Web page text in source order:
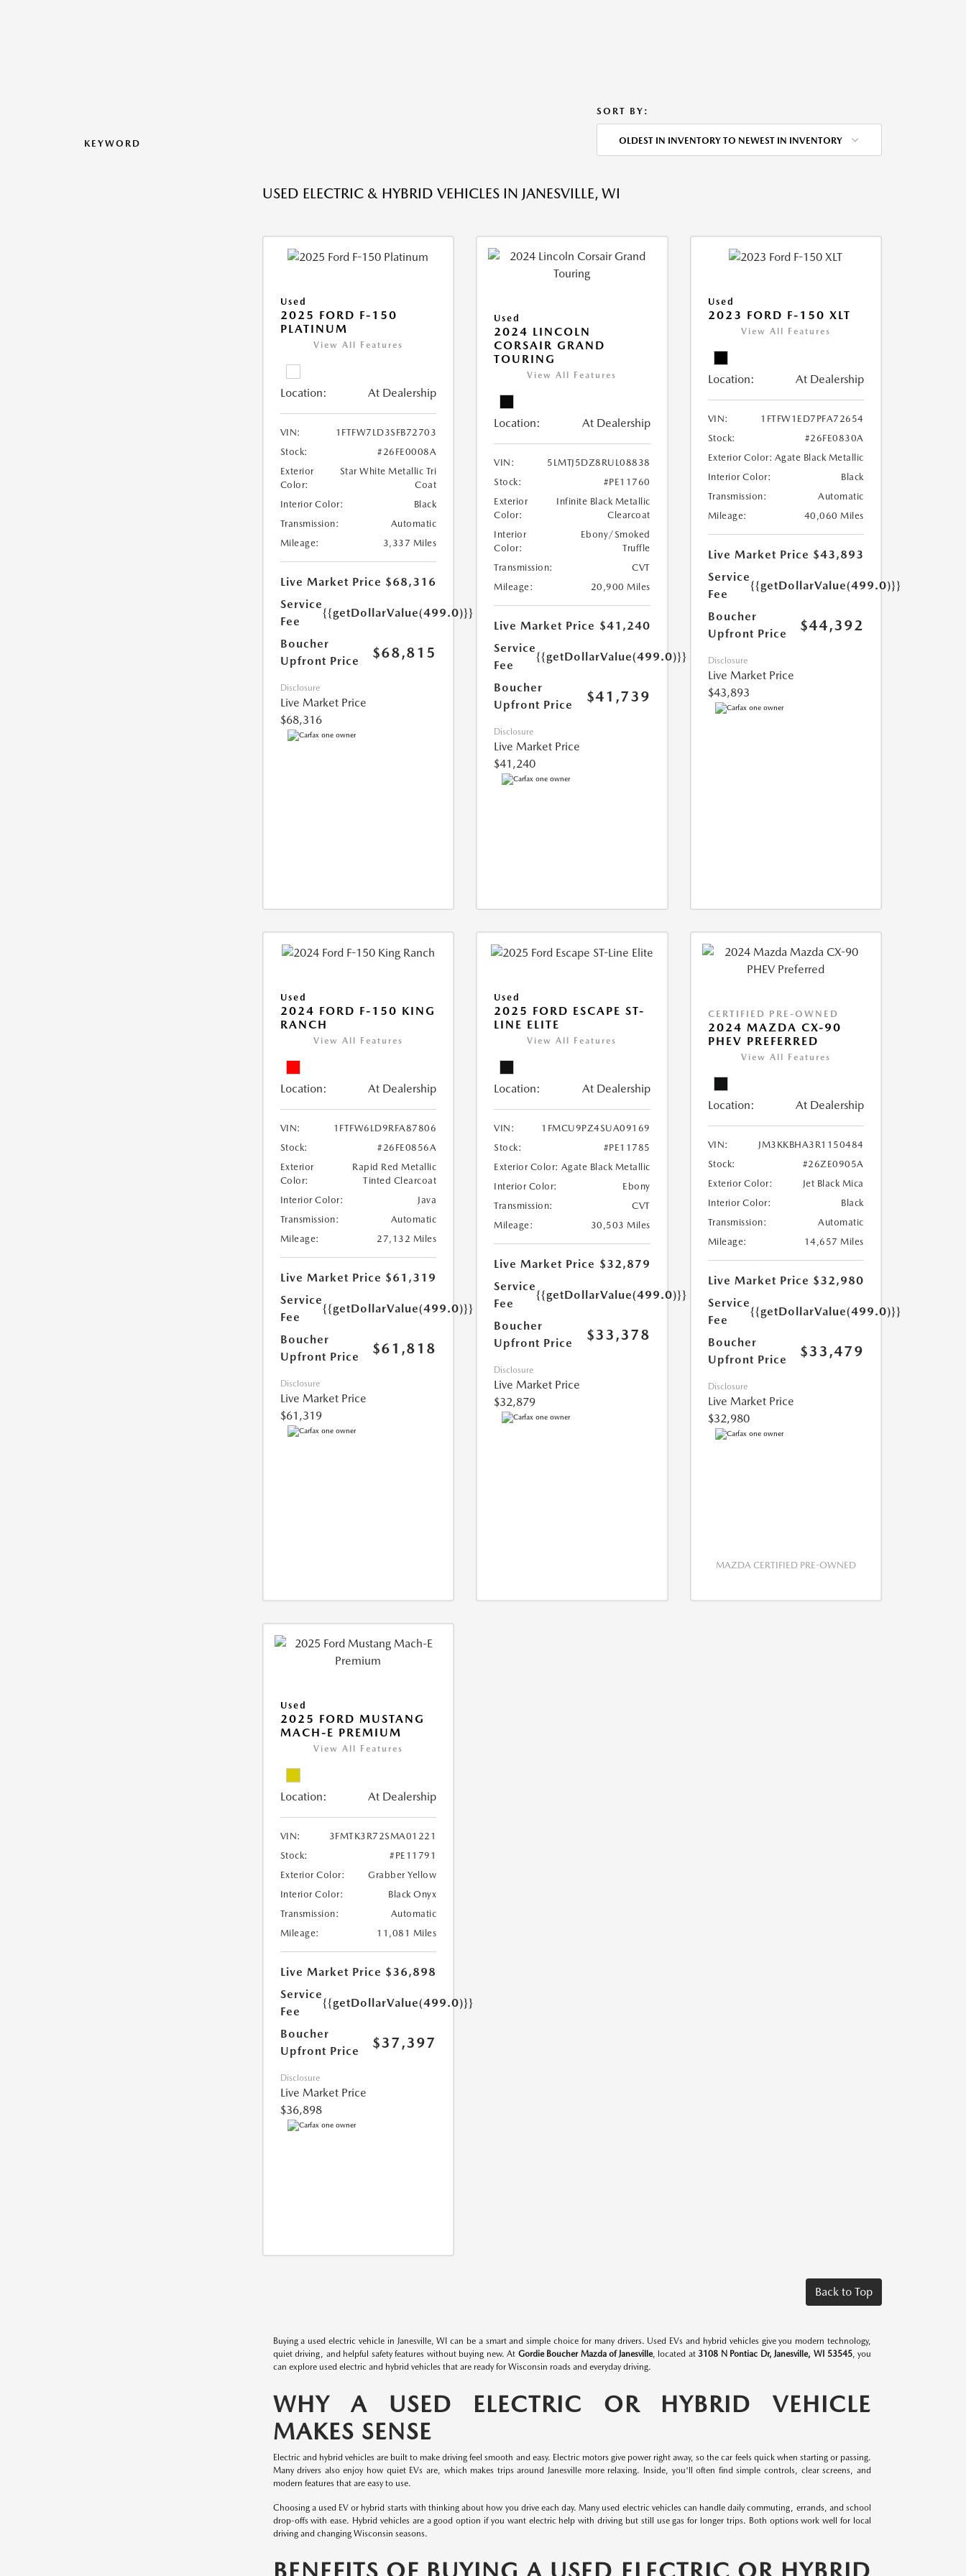
KEYWORD
SORT BY:
OLDEST IN INVENTORY TO NEWEST IN INVENTORY
USED ELECTRIC & HYBRID VEHICLES IN JANESVILLE, WI
Used
2025 FORD F-150
PLATINUM
View All Features
Location: At Dealership
VIN:
1FTFW7LD3SFB72703
Stock:
#26FE0008A
Exterior
Color:
Star White Metallic Tri
Coat
Interior Color:
Black
Transmission:
Automatic
Mileage:
3,337 Miles
Live Market Price $68,316
Service
Fee
{{getDollarValue(499.0)}}
Boucher
Upfront Price
$68,815
Disclosure
Live Market Price
$68,316
Used
2024 LINCOLN
CORSAIR GRAND
TOURING
View All Features
Location: At Dealership
VIN:
5LMTJ5DZ8RUL08838
Stock:
#PE11760
Exterior
Color:
Infinite Black Metallic
Clearcoat
Interior
Color:
Ebony/Smoked
Truffle
Transmission:
CVT
Mileage:
20,900 Miles
Live Market Price $41,240
Service
Fee
{{getDollarValue(499.0)}}
Boucher
Upfront Price
$41,739
Disclosure
Live Market Price
$41,240
Used
2023 FORD F-150 XLT
View All Features
Location: At Dealership
VIN:
1FTFW1ED7PFA72654
Stock:
#26FE0830A
Exterior Color: Agate Black Metallic
Interior Color:
Black
Transmission:
Automatic
Mileage:
40,060 Miles
Live Market Price $43,893
Service
Fee
{{getDollarValue(499.0)}}
Boucher
Upfront Price
$44,392
Disclosure
Live Market Price
$43,893
Used
2024 FORD F-150 KING
RANCH
View All Features
Location: At Dealership
VIN:
1FTFW6LD9RFA87806
Stock:
#26FE0856A
Exterior
Color:
Rapid Red Metallic
Tinted Clearcoat
Interior Color:
Java
Transmission:
Automatic
Mileage:
27,132 Miles
Live Market Price $61,319
Service
Fee
{{getDollarValue(499.0)}}
Boucher
Upfront Price
$61,818
Disclosure
Live Market Price
$61,319
Used
2025 FORD ESCAPE ST-
LINE ELITE
View All Features
Location: At Dealership
VIN:
1FMCU9PZ4SUA09169
Stock:
#PE11785
Exterior Color: Agate Black Metallic
Interior Color:
Ebony
Transmission:
CVT
Mileage:
30,503 Miles
Live Market Price $32,879
Service
Fee
{{getDollarValue(499.0)}}
Boucher
Upfront Price
$33,378
Disclosure
Live Market Price
$32,879
CERTIFIED PRE-OWNED
2024 MAZDA CX-90
PHEV PREFERRED
View All Features
Location: At Dealership
VIN:
JM3KKBHA3R1150484
Stock:
#26ZE0905A
Exterior Color:
Jet Black Mica
Interior Color:
Black
Transmission:
Automatic
Mileage:
14,657 Miles
Live Market Price $32,980
Service
Fee
{{getDollarValue(499.0)}}
Boucher
Upfront Price
$33,479
Disclosure
Live Market Price
$32,980
MAZDA CERTIFIED PRE-OWNED
Used
2025 FORD MUSTANG
MACH-E PREMIUM
View All Features
Location: At Dealership
VIN:
3FMTK3R72SMA01221
Stock:
#PE11791
Exterior Color:
Grabber Yellow
Interior Color:
Black Onyx
Transmission:
Automatic
Mileage:
11,081 Miles
Live Market Price $36,898
Service
Fee
{{getDollarValue(499.0)}}
Boucher
Upfront Price
$37,397
Disclosure
Live Market Price
$36,898
Back to Top
Buying a used electric vehicle in Janesville, WI can be a smart and simple choice for many drivers. Used EVs and hybrid vehicles give you modern technology,
quiet driving, and helpful safety features without buying new. At Gordie Boucher Mazda of Janesville, located at3108 N Pontiac Dr, Janesville, WI 53545, you
can explore used electric and hybrid vehicles that are ready for Wisconsin roads and everyday driving.
WHY A USED ELECTRIC OR HYBRID VEHICLE
MAKES SENSE
Electric and hybrid vehicles are built to make driving feel smooth and easy. Electric motors give power right away, so the car feels quick when starting or passing.
Many drivers also enjoy how quiet EVs are, which makes trips around Janesville more relaxing. Inside, you'll often find simple controls, clear screens, and
modern features that are easy to use.
Choosing a used EV or hybrid starts with thinking about how you drive each day. Many used electric vehicles can handle daily commuting, errands, and school
drop-offs with ease. Hybrid vehicles are a good option if you want electric help with driving but still use gas for longer trips. Both options work well for local
driving and changing Wisconsin seasons.